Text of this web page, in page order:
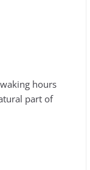
hours
part of